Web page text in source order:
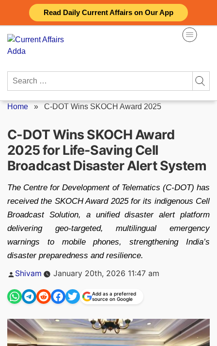
Read Daily Current Affairs on Our App
content
Search
Home » C-DOT Wins SKOCH Award 2025
C-DOT Wins SKOCH Award
2025 for Life-Saving Cell
Broadcast Disaster Alert System
The Centre for Development of Telematics (C-DOT) has
received the SKOCH Award 2025 for its indigenous Cell
Broadcast Solution, a unified disaster alert platform
delivering geo-targeted, multilingual emergency
warnings to mobile phones, strengthening India’s
disaster preparedness and resilience.
Posted
Shivam January 20th, 2026 11:47 am
Add as a preferred
source on Google